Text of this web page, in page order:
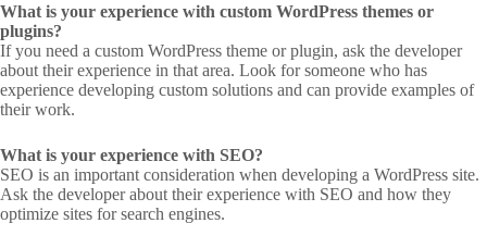
What is your experience with custom WordPress themes or
plugins?
If you need a custom WordPress theme or plugin, ask the developer
about their experience in that area. Look for someone who has
experience developing custom solutions and can provide examples of
their work.
What is your experience with SEO?
SEO is an important consideration when developing a WordPress site.
Ask the developer about their experience with SEO and how they
optimize sites for search engines.